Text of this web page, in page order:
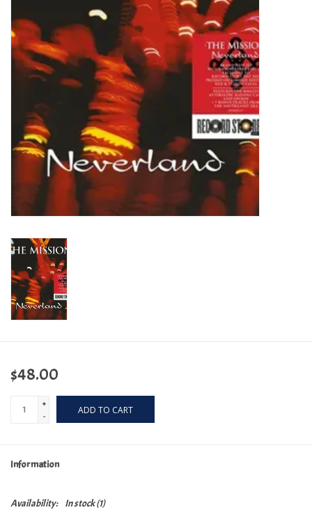
Turntables and Accessories
Physical Gift Cards
E-Commerce Gift Cards
Rare & Preowned
New Columbia Record Club
$48.00
+
-
ADD TO CART
Information
Availability: In stock(1)